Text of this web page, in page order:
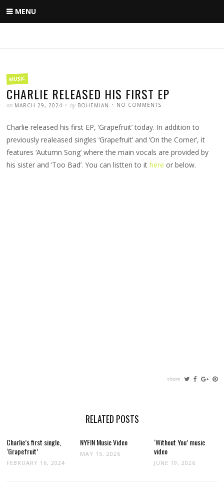
MENU
FILED
INMUSIC
CHARLIE RELEASED HIS FIRST EP
POSTED
on MARCH 29, 2024 WRITTEN
by BOHEMIAN NO COMMENTS
FIRST
EP
Charlie released his first EP, ‘Grapefruit’ today. In addition to
previously realeased singles ‘Grapefruit’ and ‘On the Corner’, it
features ‘Autumn Song’ where the main vocals are provided by
his sister and ‘Too Bad’. You can listten to ithere or below.
share
RELATED POSTS
Charlie’s first single,
‘Grapefruit’
FEBRUARY 16, 2024
NYFIN Music Video
MAY 15, 2026
‘Without You’ music
video
JUNE 19, 2026